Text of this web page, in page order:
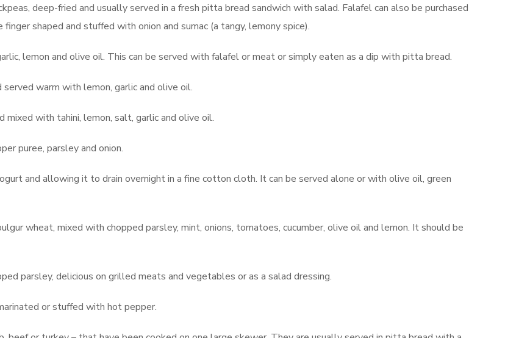
deep-fried and usually served in a fresh pitta bread sandwich with salad. Falafel can also be purchased
shaped and stuffed with onion and sumac (a tangy, lemony spice).
lemon and olive oil. This can be served with falafel or meat or simply eaten as a dip with pitta bread.
warm with lemon, garlic and olive oil.
mixed with tahini, lemon, salt, garlic and olive oil.
puree, parsley and onion.
and allowing it to drain overnight in a fine cotton cloth. It can be served alone or with olive oil, green
wheat, mixed with chopped parsley, mint, onions, tomatoes, cucumber, olive oil and lemon. It should be
parsley, delicious on grilled meats and vegetables or as a salad dressing.
or stuffed with hot pepper.